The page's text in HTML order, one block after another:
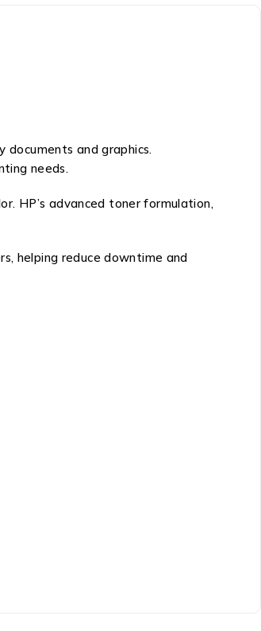
and graphics.
needs.
HP’s advanced toner formulation,
, helping reduce downtime and